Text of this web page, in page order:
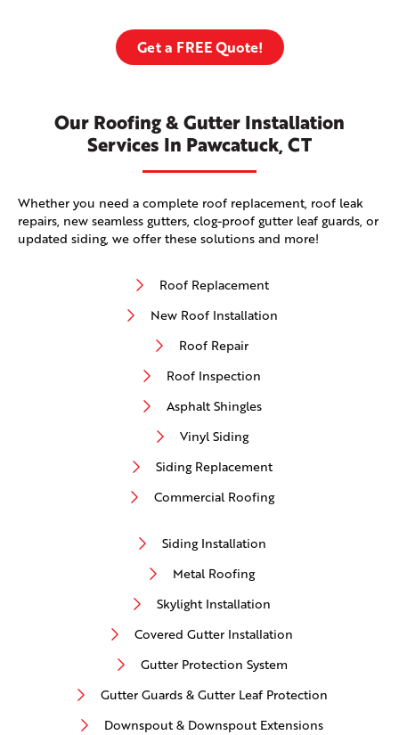
Get a FREE Quote!
Our Roofing & Gutter Installation
Services In Pawcatuck, CT
Whether you need a complete roof replacement, roof leak
repairs, new seamless gutters, clog-proof gutter leaf guards, or
updated siding, we offer these solutions and more!
Roof Replacement
New Roof Installation
Roof Repair
Roof Inspection
Asphalt Shingles
Vinyl Siding
Siding Replacement
Commercial Roofing
Siding Installation
Metal Roofing
Skylight Installation
Covered Gutter Installation
Gutter Protection System
Gutter Guards & Gutter Leaf Protection
Downspout & Downspout Extensions